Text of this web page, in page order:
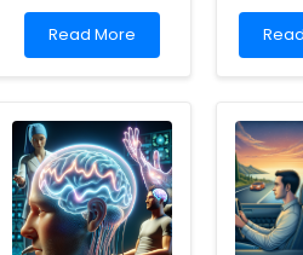
Read
more
Driven
Insights
for
Practitioners:
Understanding
the
Historical
Read More
Read
Skills